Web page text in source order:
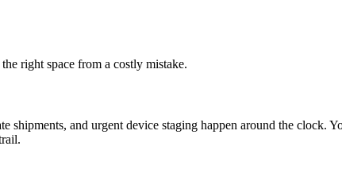
right space from a costly mistake.
and urgent device staging happen around the clock.